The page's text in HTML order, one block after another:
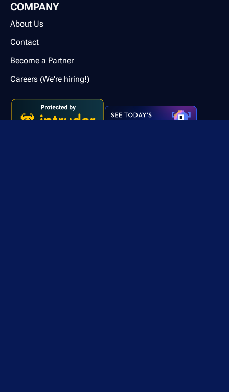
COMPANY
About Us
Contact
Become a Partner
Careers (We're hiring!)